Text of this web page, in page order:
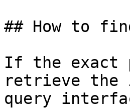
## How to
If the exact
retrieve the
query